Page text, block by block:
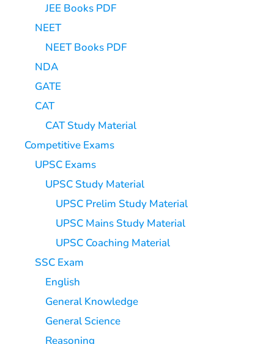
JEE Books PDF
NEET
NEET Books PDF
NDA
GATE
CAT
CAT Study Material
Competitive Exams
UPSC Exams
UPSC Study Material
UPSC Prelim Study Material
UPSC Mains Study Material
UPSC Coaching Material
SSC Exam
English
General Knowledge
General Science
Reasoning